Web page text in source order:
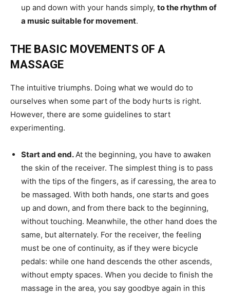
up and down with your hands simply, to the rhythm of
a music suitable for movement.
THE BASIC MOVEMENTS OF A
MASSAGE
The intuitive triumphs. Doing what we would do to
ourselves when some part of the body hurts is right.
However, there are some guidelines to start
experimenting.
Start and end.At the beginning, you have to awaken
the skin of the receiver. The simplest thing is to pass
with the tips of the fingers, as if caressing, the area to
be massaged. With both hands, one starts and goes
up and down, and from there back to the beginning,
without touching. Meanwhile, the other hand does the
same, but alternately. For the receiver, the feeling
must be one of continuity, as if they were bicycle
pedals: while one hand descends the other ascends,
without empty spaces. When you decide to finish the
massage in the area, you say goodbye again in this